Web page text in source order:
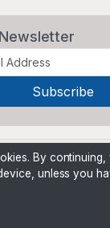
By
unless you